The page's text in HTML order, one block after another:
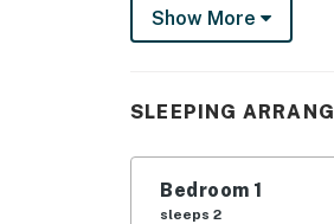
Pet Friendly w/ Fee |
table, formal dining
KITCHEN:
Show More
SLEEPING
Bedroom 1
sleeps 2